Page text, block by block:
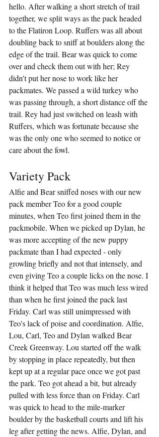
hello. After walking a short stretch of trail
together, we split ways as the pack headed
to the Flatiron Loop. Ruffers was all about
doubling back to sniff at boulders along the
edge of the trail. Bear was quick to come
over and check them out with her; Rey
didn't put her nose to work like her
packmates. We passed a wild turkey who
was passing through, a short distance off the
trail. Rey had just switched on leash with
Ruffers, which was fortunate because she
was the only one who seemed to notice or
care about the fowl.
Variety Pack
Alfie and Bear sniffed noses with our new
pack member Teo for a good couple
minutes, when Teo first joined them in the
packmobile. When we picked up Dylan, he
was more accepting of the new puppy
packmate than I had expected - only
growling briefly and not that intensely, and
even giving Teo a couple licks on the nose. I
think it helped that Teo was much less wired
than when he first joined the pack last
Friday. Carl was still unimpressed with
Teo's lack of poise and coordination. Alfie,
Lou, Carl, Teo and Dylan walked Bear
Creek Greenway. Lou started off the walk
by stopping in place repeatedly, but then
kept up at a regular pace once we got past
the park. Teo got ahead a bit, but already
pulled with less force than on Friday. Carl
was quick to head to the mile-marker
boulder by the basketball courts and lift his
leg after getting the news. Alfie, Dylan, and